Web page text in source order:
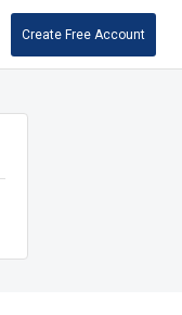
Create Free Account